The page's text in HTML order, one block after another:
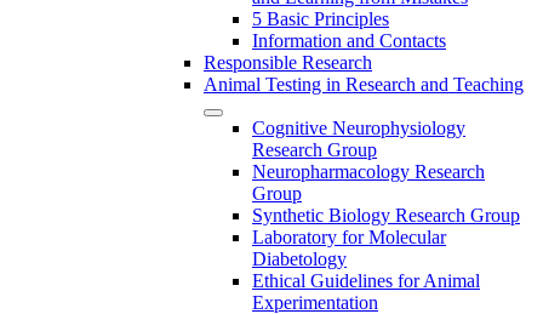
5 Basic Principles
Information and Contacts
Responsible Research
Animal Testing in Research and Teaching
Cognitive Neurophysiology
Research Group
Neuropharmacology Research
Group
Synthetic Biology Research Group
Laboratory for Molecular
Diabetology
Ethical Guidelines for Animal
Experimentation